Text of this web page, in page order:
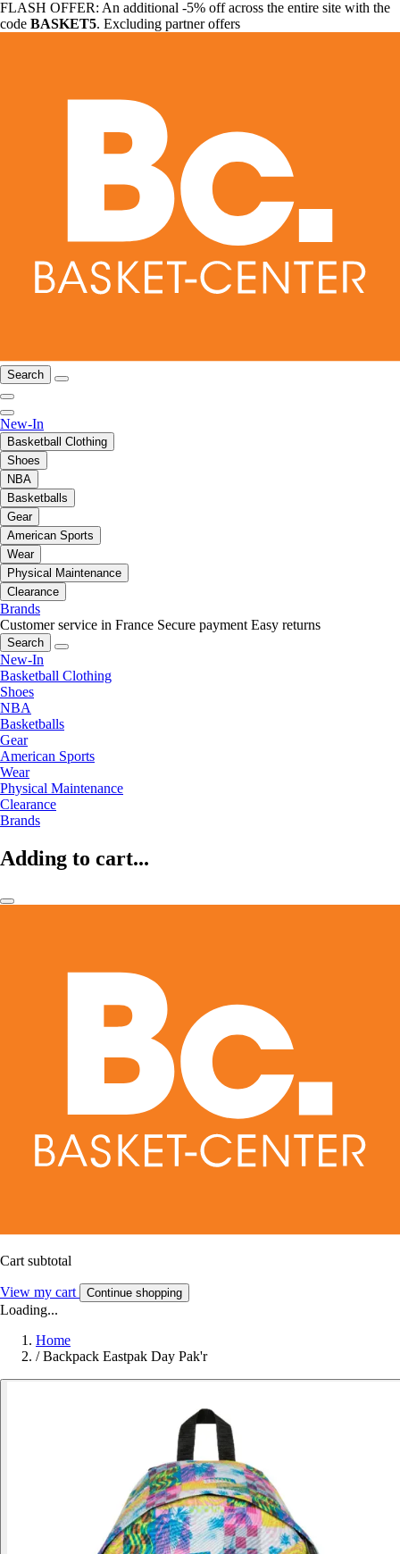
FLASH OFFER: An additional -5% off across the entire site with the
code BASKET5. Excluding partner offers
Search
New-In
Basketball Clothing
Shoes
NBA
Basketballs
Gear
American Sports
Wear
Physical Maintenance
Clearance
Brands
Customer service in France Secure payment Easy returns
Search
New-In
Basketball Clothing
Shoes
NBA
Basketballs
Gear
American Sports
Wear
Physical Maintenance
Clearance
Brands
Adding to cart...
Cart subtotal
View my cart Continue shopping
Loading...
Home
/ Backpack Eastpak Day Pak'r